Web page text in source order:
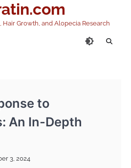
Hair Growth, and Alopecia Research
to
An In-Depth
3, 2024